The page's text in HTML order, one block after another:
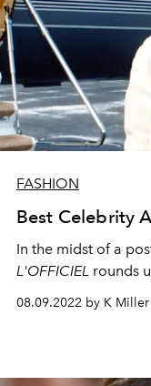
FASHION
Best Celebrity
In the midst of a
L'OFFICIEL rounds
08.09.2022 by K Miller